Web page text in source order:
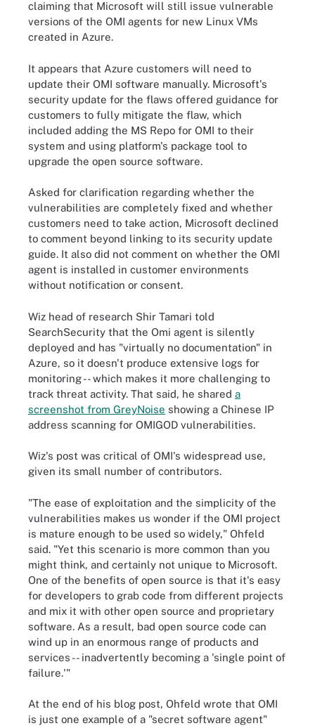
claiming that Microsoft will still issue vulnerable
versions of the OMI agents for new Linux VMs
created in Azure.
It appears that Azure customers will need to
update their OMI software manually. Microsoft's
security update for the flaws offered guidance for
customers to fully mitigate the flaw, which
included adding the MS Repo for OMI to their
system and using platform's package tool to
upgrade the open source software.
Asked for clarification regarding whether the
vulnerabilities are completely fixed and whether
customers need to take action, Microsoft declined
to comment beyond linking to its security update
guide. It also did not comment on whether the OMI
agent is installed in customer environments
without notification or consent.
Wiz head of research Shir Tamari told
SearchSecurity that the Omi agent is silently
deployed and has "virtually no documentation" in
Azure, so it doesn't produce extensive logs for
monitoring -- which makes it more challenging to
track threat activity. That said, he shared a
screenshot from GreyNoise showing a Chinese IP
address scanning for OMIGOD vulnerabilities.
Wiz's post was critical of OMI's widespread use,
given its small number of contributors.
"The ease of exploitation and the simplicity of the
vulnerabilities makes us wonder if the OMI project
is mature enough to be used so widely," Ohfeld
said. "Yet this scenario is more common than you
might think, and certainly not unique to Microsoft.
One of the benefits of open source is that it's easy
for developers to grab code from different projects
and mix it with other open source and proprietary
software. As a result, bad open source code can
wind up in an enormous range of products and
services -- inadvertently becoming a 'single point of
failure.'"
At the end of his blog post, Ohfeld wrote that OMI
is just one example of a "secret software agent"